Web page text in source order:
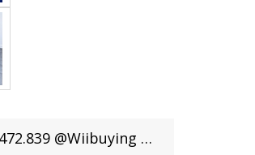
@Wiibuying Sale